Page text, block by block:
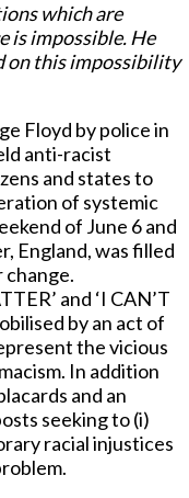
which are
is impossible. He
on this impossibility
Floyd by police in
anti-racist
and states to
of systemic
of June 6 and
England, was filled
and ‘I CAN’T
by an act of
the vicious
In addition
and an
seeking to (i)
racial injustices